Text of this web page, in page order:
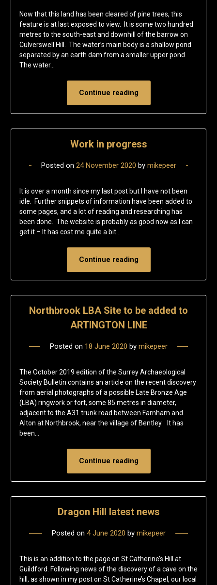
Now that this land has been cleared of pine trees, this
feature is at last exposed to view. It is some two hundred
metres to the south-east and downhill of the barrow on
Culverswell Hill. The water’s main body is a shallow pond
separated by an earth dam from a smaller upper pond.
The water…
Continue reading
Work in progress
Posted on 24 November 2020 by mikepeer
It is over a month since my last post but I have not been
idle. Further snippets of information have been added to
some pages, and a lot of reading and researching has
been done. The website is probably as good now as I can
get it – It has cost me quite a bit…
Continue reading
Northbrook LBA Site to be added to
ARTINGTON LINE
Posted on 18 June 2020 by mikepeer
The October 2019 edition of the Surrey Archaeological
Society Bulletin contains an article on the recent discovery
from aerial photographs of a possible Late Bronze Age
(LBA) ringwork or fort, some 85 metres in diameter,
adjacent to the A31 trunk road between Farnham and
Alton at Northbrook, near the village of Bentley. It has
been…
Continue reading
Dragon Hill latest news
Posted on 4 June 2020 by mikepeer
This is an addition to the page on St Catherine’s Hill at
Guildford. Following news of the discovery of a cave on the
hill, as shown in my post on St Catherine’s Chapel, our local